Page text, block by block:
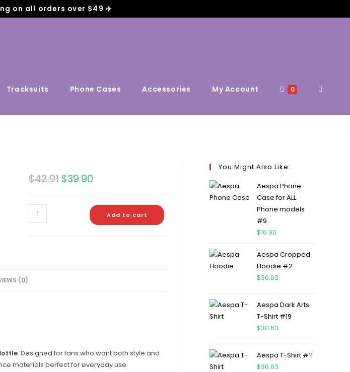
on all orders over $49 ✈️
Tracksuits Phone Cases Accessories My Account 0
$42.91 $39.90
Add to cart
(0)
. Designed for fans who want both style and
materials perfect for everyday use.
You Might Also Like:
Aespa Phone
Case for ALL
Phone models
#9
$16.90
Aespa Cropped
Hoodie #2
$30.63
Aespa Dark Arts
T-Shirt #19
$30.63
Aespa T-Shirt #11
$30.63